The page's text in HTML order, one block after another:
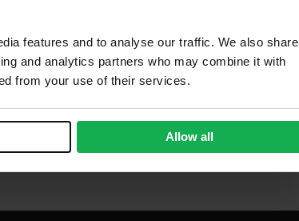
features and to analyse our traffic. We also share
and analytics partners who may combine it with
from your use of their services.
Allow all